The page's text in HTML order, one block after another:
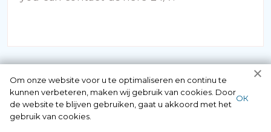
Om onze website voor u te optimaliseren en continu te
kunnen verbeteren, maken wij gebruik van cookies. Door
de website te blijven gebruiken, gaat u akkoord met het
gebruik van cookies.
ОК